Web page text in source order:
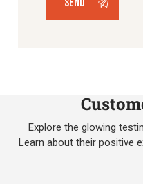
Explore the glowing
Learn about their positive